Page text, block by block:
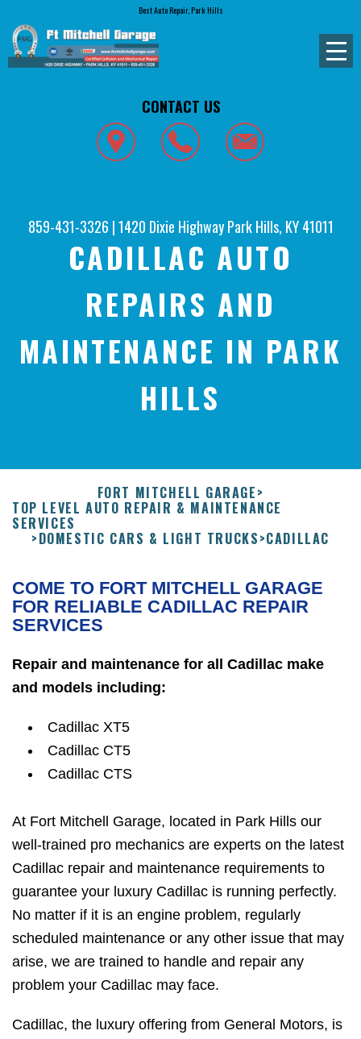
Best Auto Repair, Park Hills
CONTACT US
859-431-3326 |1420 Dixie Highway Park Hills, KY 41011
CADILLAC AUTO
REPAIRS AND
MAINTENANCE IN PARK
HILLS
FORT MITCHELL GARAGE>
TOP LEVEL AUTO REPAIR & MAINTENANCE
SERVICES
>DOMESTIC CARS & LIGHT TRUCKS>CADILLAC
COME TO FORT MITCHELL GARAGE
FOR RELIABLE CADILLAC REPAIR
SERVICES
Repair and maintenance for all Cadillac make
and models including:
Cadillac XT5
Cadillac CT5
Cadillac CTS
At Fort Mitchell Garage, located in Park Hills our
well-trained pro mechanics are experts on the latest
Cadillac repair and maintenance requirements to
guarantee your luxury Cadillac is running perfectly.
No matter if it is an engine problem, regularly
scheduled maintenance or any other issue that may
arise, we are trained to handle and repair any
problem your Cadillac may face.
Cadillac, the luxury offering from General Motors, is